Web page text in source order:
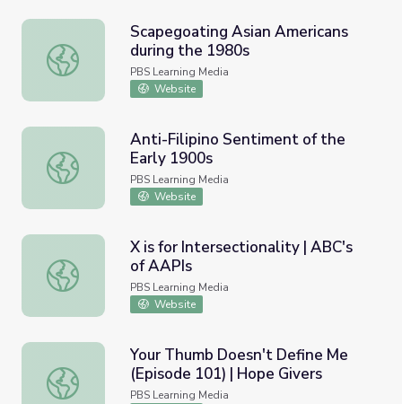
Scapegoating Asian Americans during the 1980s
Scapegoating Asian Americans
during the 1980s
PBS Learning Media
Website
Anti-Filipino Sentiment of the Early 1900s
Anti-Filipino Sentiment of the
Early 1900s
PBS Learning Media
Website
X is for Intersectionality | ABC's of AAPIs
X is for Intersectionality | ABC's
of AAPIs
PBS Learning Media
Website
Your Thumb Doesn't Define Me (Episode 101) | Hope
Your Thumb Doesn't Define Me
(Episode 101) | Hope Givers
PBS Learning Media